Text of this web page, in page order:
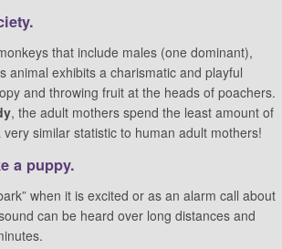
that include males (one dominant),
animal exhibits a charismatic and playful
and throwing fruit at the heads of poachers.
, the adult mothers spend the least amount of
similar statistic to human adult mothers!
a puppy.
when it is excited or as an alarm call about
can be heard over long distances and